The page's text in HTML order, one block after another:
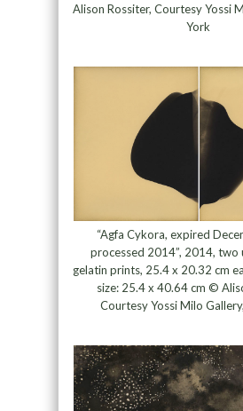
Alison Rossiter, Courtesy Yossi
York
“Agfa Cykora, expired
processed 2014”, 2014, two
gelatin prints, 25.4 x 20.32 cm
size: 25.4 x 40.64 cm ©
Courtesy Yossi Milo